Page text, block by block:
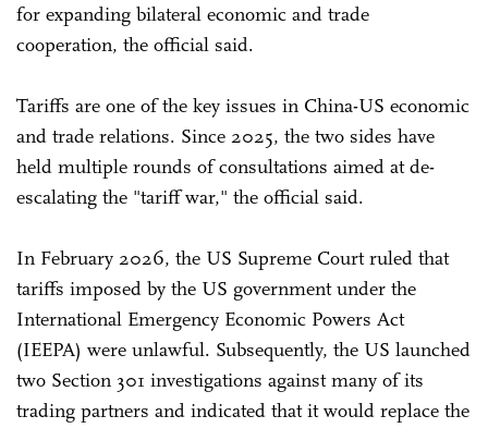
for expanding bilateral economic and trade
cooperation, the official said.
Tariffs are one of the key issues in China-US economic
and trade relations. Since 2025, the two sides have
held multiple rounds of consultations aimed at de-
escalating the "tariff war," the official said.
In February 2026, the US Supreme Court ruled that
tariffs imposed by the US government under the
International Emergency Economic Powers Act
(IEEPA) were unlawful. Subsequently, the US launched
two Section 301 investigations against many of its
trading partners and indicated that it would replace the